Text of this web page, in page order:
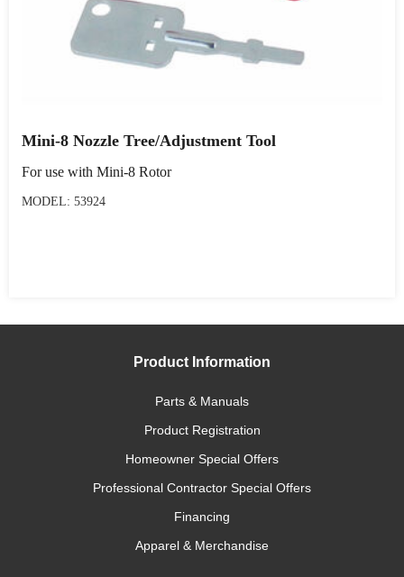
Mini-8 Nozzle Tree/Adjustment Tool
For use with Mini-8 Rotor
MODEL: 53924
Product Information
Parts & Manuals
Product Registration
Homeowner Special Offers
Professional Contractor Special Offers
Financing
Apparel & Merchandise